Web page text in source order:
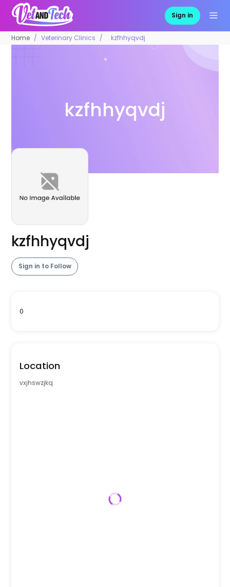
Sign in
Home Veterinary Clinics kzfhhyqvdj
kzfhhyqvdj
kzfhhyqvdj
Sign in to Follow
0
Location
vxjhswzjkq